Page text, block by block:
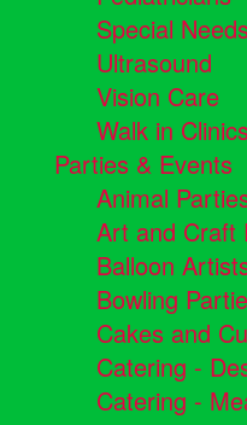
Special
Ultrasound
Vision Care
Walk in
Parties & Events
Animal
Art and Craft
Balloon
Bowling
Cakes and
Catering -
Catering -